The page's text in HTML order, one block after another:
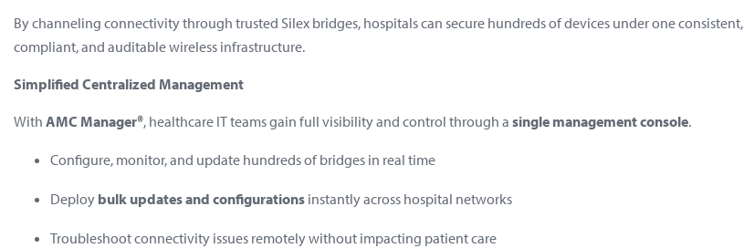
By channeling connectivity through trusted Silex bridges, hospitals can secure hundreds of devices under one consistent,
compliant, and auditable wireless infrastructure.
Simplified Centralized Management
With AMC Manager®, healthcare IT teams gain full visibility and control through a single management console.
Configure, monitor, and update hundreds of bridges in real time
Deploy bulk updates and configurations instantly across hospital networks
Troubleshoot connectivity issues remotely without impacting patient care